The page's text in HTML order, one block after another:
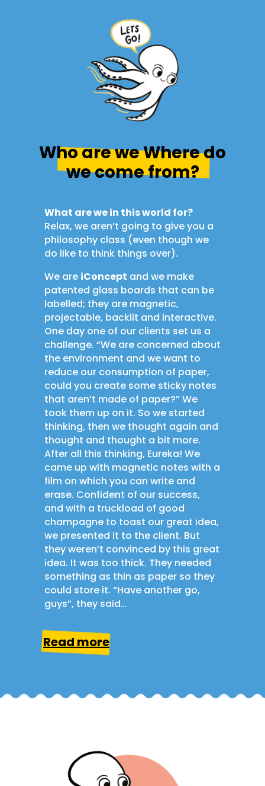
Who are we Where do
we come from?
What are we in this world for?
Relax, we aren’t going to give you a
philosophy class (even though we
do like to think things over).
We are iConcept and we make
patented glass boards that can be
labelled; they are magnetic,
projectable, backlit and interactive.
One day one of our clients set us a
challenge. “We are concerned about
the environment and we want to
reduce our consumption of paper,
could you create some sticky notes
that aren’t made of paper?” We
took them up on it. So we started
thinking, then we thought again and
thought and thought a bit more.
After all this thinking, Eureka! We
came up with magnetic notes with a
film on which you can write and
erase. Confident of our success,
and with a truckload of good
champagne to toast our great idea,
we presented it to the client. But
they weren’t convinced by this great
idea. It was too thick. They needed
something as thin as paper so they
could store it. “Have another go,
guys”, they said…
Read more